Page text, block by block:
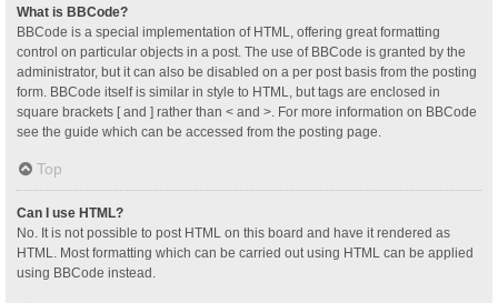
What is BBCode?
BBCode is a special implementation of HTML, offering great formatting
control on particular objects in a post. The use of BBCode is granted by the
administrator, but it can also be disabled on a per post basis from the posting
form. BBCode itself is similar in style to HTML, but tags are enclosed in
square brackets [ and ] rather than < and >. For more information on BBCode
see the guide which can be accessed from the posting page.
Top
Can I use HTML?
No. It is not possible to post HTML on this board and have it rendered as
HTML. Most formatting which can be carried out using HTML can be applied
using BBCode instead.